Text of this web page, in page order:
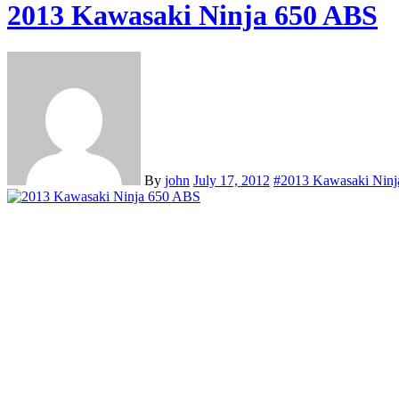
2013 Kawasaki Ninja 650 ABS
By john July 17, 2012 #2013 Kawasaki